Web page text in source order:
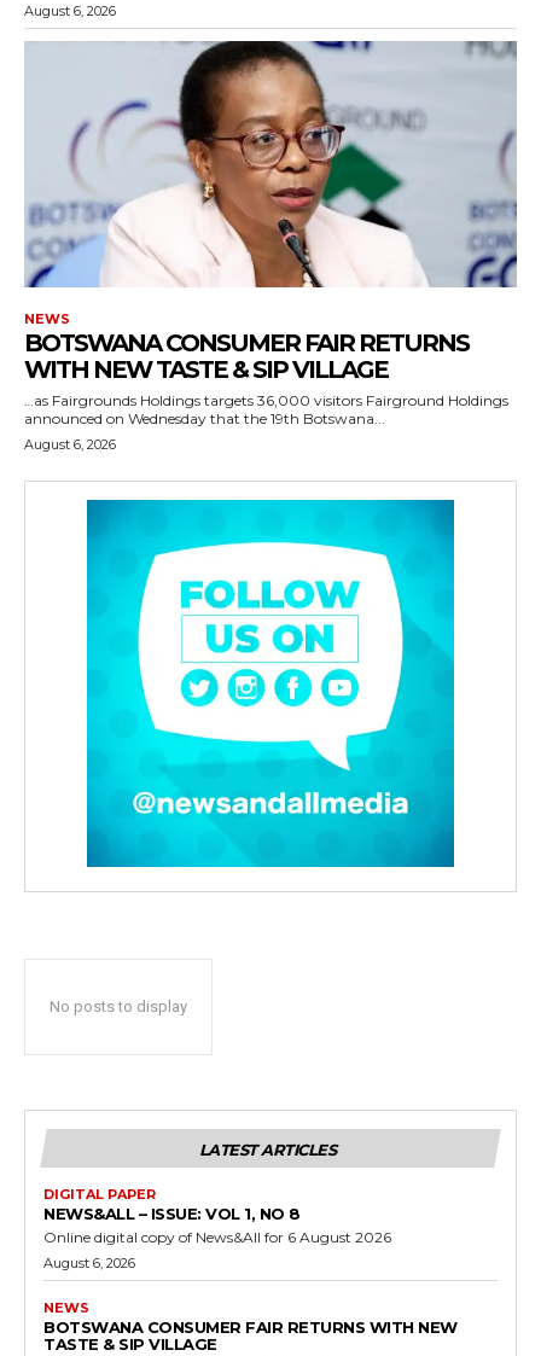
August 6, 2026
NEWS
BOTSWANA CONSUMER FAIR RETURNS
WITH NEW TASTE & SIP VILLAGE
…as Fairgrounds Holdings targets 36,000 visitors Fairground Holdings
announced on Wednesday that the 19th Botswana...
August 6, 2026
No posts to display
LATEST ARTICLES
DIGITAL PAPER
NEWS&ALL – ISSUE: VOL 1, NO 8
Online digital copy of News&All for 6 August 2026
August 6, 2026
NEWS
BOTSWANA CONSUMER FAIR RETURNS WITH NEW
TASTE & SIP VILLAGE